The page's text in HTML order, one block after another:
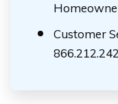
Customer